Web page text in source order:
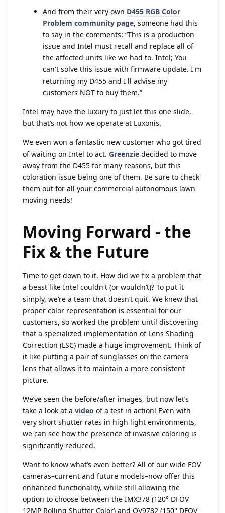
And from their very own D455 RGB Color
Problem community page, someone had this
to say in the comments: “This is a production
issue and Intel must recall and replace all of
the affected units like we had to. Intel; You
can't solve this issue with firmware update. I'm
returning my D455 and I'll advise my
customers NOT to buy them.”
Intel may have the luxury to just let this one slide,
but that’s not how we operate at Luxonis.
We even won a fantastic new customer who got tired
of waiting on Intel to act. Greenzie decided to move
away from the D455 for many reasons, but this
coloration issue being one of them. Be sure to check
them out for all your commercial autonomous lawn
moving needs!
Moving Forward - the
Fix & the Future
Time to get down to it. How did we fix a problem that
a beast like Intel couldn't (or wouldn’t)? To put it
simply, we’re a team that doesn’t quit. We knew that
proper color representation is essential for our
customers, so worked the problem until discovering
that a specialized implementation of Lens Shading
Correction (LSC) made a huge improvement. Think of
it like putting a pair of sunglasses on the camera
lens that allows it to maintain a more consistent
picture.
We’ve seen the before/after images, but now let’s
take a look at a video of a test in action! Even with
very short shutter rates in high light environments,
we can see how the presence of invasive coloring is
significantly reduced.
Want to know what’s even better? All of our wide FOV
cameras–current and future models–now offer this
enhanced functionality, while still allowing the
option to choose between the IMX378 (120° DFOV
12MP Rolling Shutter Color) and OV9782 (150° DFOV